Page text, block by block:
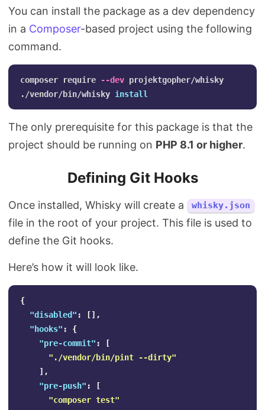
You can install the package as a dev dependency
in a Composer-based project using the following
command.
composer require --dev projektgopher/whisky
./vendor/bin/whisky install
The only prerequisite for this package is that the
project should be running on PHP 8.1 or higher.
Defining Git Hooks
Once installed, Whisky will create a whisky.json
file in the root of your project. This file is used to
define the Git hooks.
Here’s how it will look like.
{
"disabled" :
[],
"hooks" :
{
"pre-commit" :
[
"./vendor/bin/pint --dirty"
],
"pre-push" :
[
"composer test"